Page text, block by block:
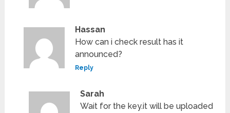
Hassan
How can i check result has it
announced?
Reply
Sarah
Wait for the key.it will be uploaded